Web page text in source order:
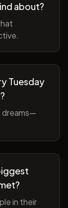
about?
Tuesday
dreams—
in their